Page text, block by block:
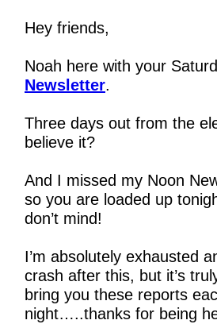
Hey friends,
Newsletter.
Three days out from the
believe it?
And I missed my Noon
so you are loaded up
don’t mind!
I’m absolutely exhausted
crash after this, but it’s
bring you these reports
night…..thanks for being